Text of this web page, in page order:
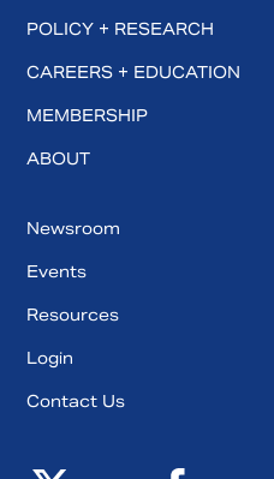
POLICY + RESEARCH
CAREERS + EDUCATION
MEMBERSHIP
ABOUT
Newsroom
Events
Resources
Login
Contact Us